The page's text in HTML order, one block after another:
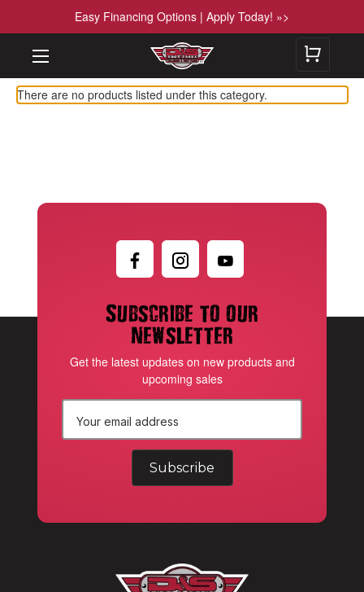
Easy Financing Options | Apply Today! »>
There are no products listed under this category.
Subscribe to our
newsletter
Get the latest updates on new products and
upcoming sales